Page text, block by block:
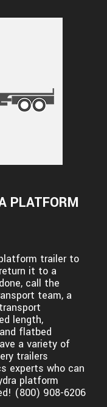
PLATFORM
trailer to
it to a
call the
team, a
length,
flatbed
a variety of
trailers
experts who can
platform
(800) 908-6206